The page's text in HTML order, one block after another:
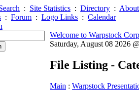
: Site Statistics : Directory :
: Forum : Logo Links : Calendar
Welcome to Warpstock
Saturday, August 08 2026
File Listing -
Main : Warpstock